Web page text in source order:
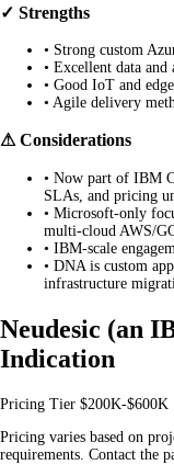
✓ Strengths
• Strong custom
• Excellent data and
• Good IoT and
• Agile delivery
⚠ Considerations
• Now part of IBM
SLAs, and pricing
• Microsoft-only
multi-cloud AWS/
• IBM-scale
• DNA is custom
infrastructure
Neudesic (an
Indication
Pricing Tier $200K-$600K
Pricing varies based on
requirements. Contact the